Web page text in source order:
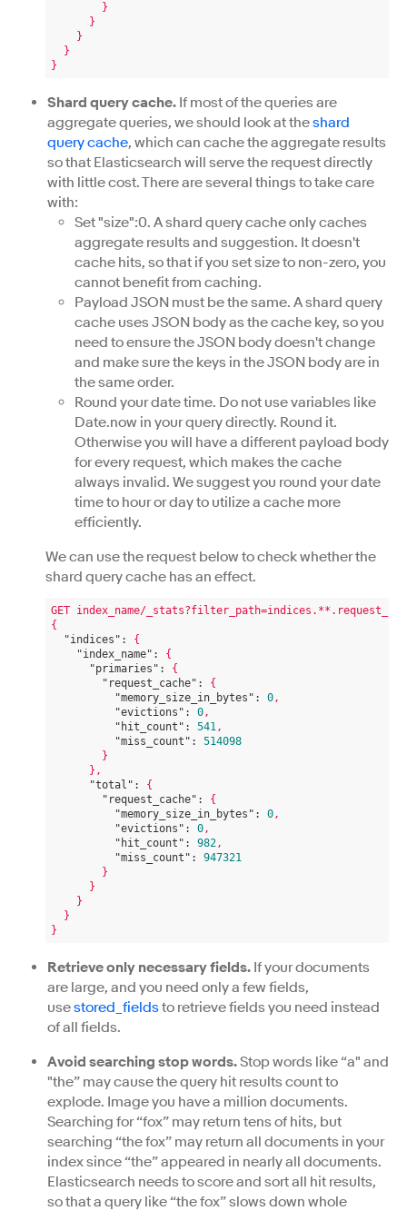
}
}
}
}
}
Shard query cache. If most of the queries are
aggregate queries, we should look at theshard
query cache, which can cache the aggregate results
so that Elasticsearch will serve the request directly
with little cost. There are several things to take care
with:
Set "size":0. A shard query cache only caches
aggregate results and suggestion. It doesn't
cache hits, so that if you set size to non-zero, you
cannot benefit from caching.
Payload JSON must be the same. A shard query
cache uses JSON body as the cache key, so you
need to ensure the JSON body doesn't change
and make sure the keys in the JSON body are in
the same order.
Round your date time. Do not use variables like
Date.now in your query directly. Round it.
Otherwise you will have a different payload body
for every request, which makes the cache
always invalid. We suggest you round your date
time to hour or day to utilize a cache more
efficiently.
We can use the request below to check whether the
shard query cache has an effect.
GET index_name/
{
"indices":
{
"index_name":
{
"primaries":
{
"request_cache":
{
"memory_size_in_bytes":
0,
"evictions":
0,
"hit_count":
541,
"miss_count":
514098
}
},
"total":
{
"request_cache":
{
"memory_size_in_bytes":
0,
"evictions":
0,
"hit_count":
982,
"miss_count":
947321
}
}
}
}
}
Retrieve only necessary fields. If your documents
are large, and you need only a few fields,
usestored_fieldsto retrieve fields you need instead
of all fields.
Avoid searching stop words.Stop words like “a" and
"the” may cause the query hit results count to
explode. Image you have a million documents.
Searching for “fox” may return tens of hits, but
searching “the fox” may return all documents in your
index since “the” appeared in nearly all documents.
Elasticsearch needs to score and sort all hit results,
so that a query like “the fox” slows down whole